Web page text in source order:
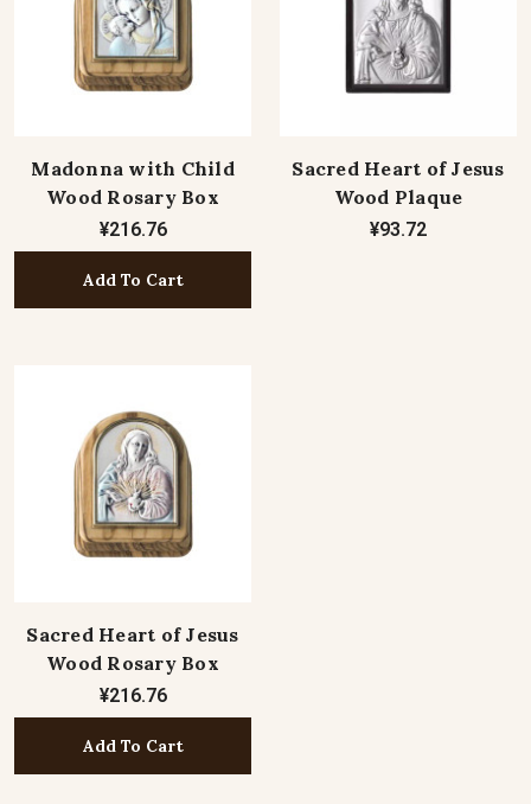
Madonna with Child
Wood Rosary Box
¥216.76
Add To Cart
Sacred Heart of Jesus
Wood Plaque
¥93.72
Sacred Heart of Jesus
Wood Rosary Box
¥216.76
Add To Cart